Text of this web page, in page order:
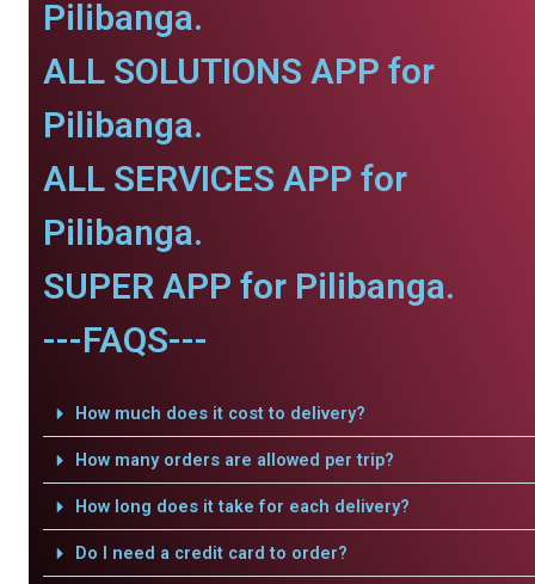
Pilibanga.
ALL SOLUTIONS APP for
Pilibanga.
ALL SERVICES APP for
Pilibanga.
SUPER APP for Pilibanga.
---FAQS---
How much does it cost to delivery?
How many orders are allowed per trip?
How long does it take for each delivery?
Do I need a credit card to order?